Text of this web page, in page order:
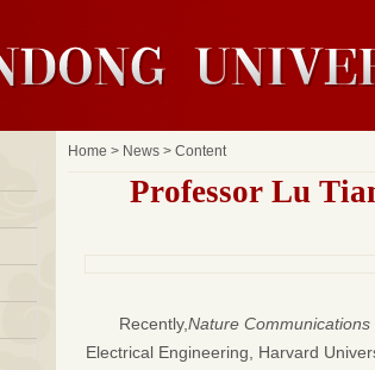
Home > News > Content
Professor Lu
Recently,Nature Communications
Electrical Engineering, Harvard